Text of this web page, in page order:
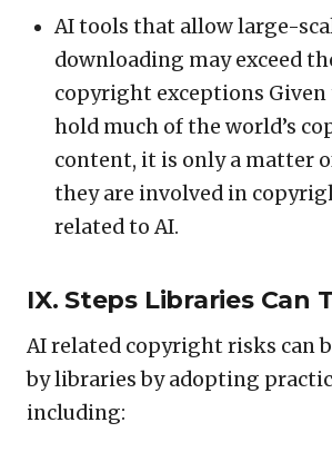
AI tools that allow large-
downloading may exceed
copyright exceptions
hold much of the world’s
content, it is only a matter
they are involved in
related to AI.
IX. Steps Libraries Can
AI related copyright risks can
by libraries by adopting
including: